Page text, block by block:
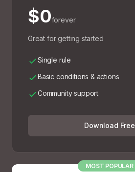
$0forever
Great for getting started
Single rule
Basic conditions & actions
Community support
Download Free
MOST POPULAR